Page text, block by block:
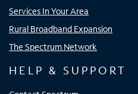
Services In Your Area
Rural Broadband Expansion
The Spectrum Network
HELP & SUPPORT